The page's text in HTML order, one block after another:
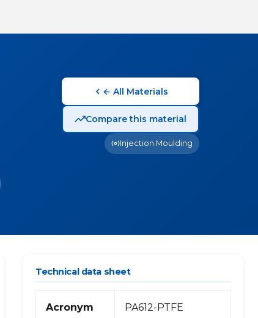
← All Materials
Compare this material
Injection Moulding
Technical data sheet
Acronym PA612-PTFE